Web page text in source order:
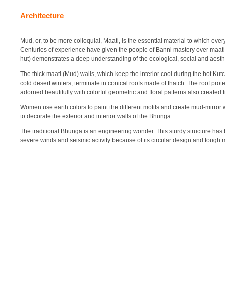
Architecture
Mud, or, to be more colloquial, Maati, is the essential material to which
Centuries of experience have given the people of Banni mastery over
hut) demonstrates a deep understanding of the ecological, social and
The thick maati (Mud) walls, which keep the interior cool during the hot
cold desert winters, terminate in conical roofs made of thatch. The roof
adorned beautifully with colorful geometric and floral patterns also created
Women use earth colors to paint the different motifs and create mud-
to decorate the exterior and interior walls of the Bhunga.
The traditional Bhunga is an engineering wonder. This sturdy structure
severe winds and seismic activity because of its circular design and tough